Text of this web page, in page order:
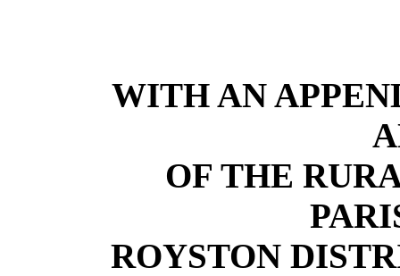
WITH AN
OF THE
ROYSTON